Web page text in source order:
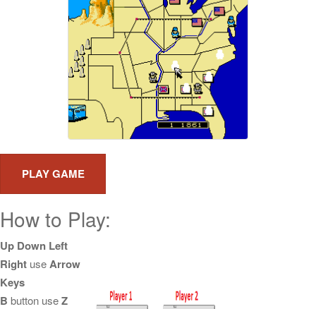
How to Play:
Up Down Left
Right useArrow
Keys
B button useZ